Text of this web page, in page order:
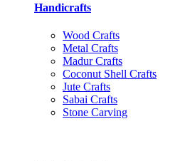
Handicrafts
Wood Crafts
Metal Crafts
Madur Crafts
Coconut Shell Crafts
Jute Crafts
Sabai Crafts
Stone Carving